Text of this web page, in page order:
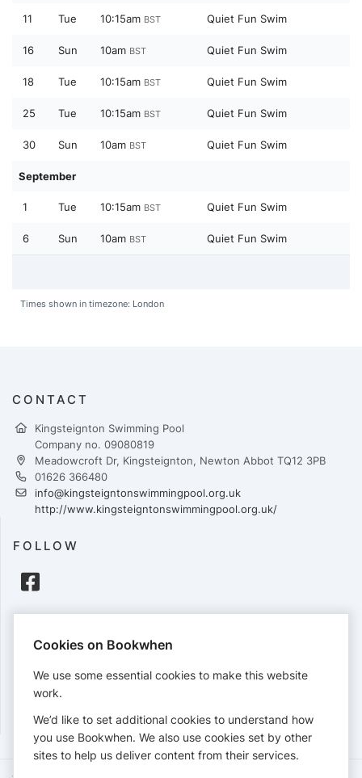
11 Tue 10:15am BST Quiet Fun Swim
16 Sun 10am BST Quiet Fun Swim
18 Tue 10:15am BST Quiet Fun Swim
25 Tue 10:15am BST Quiet Fun Swim
30 Sun 10am BST Quiet Fun Swim
September
1 Tue 10:15am BST Quiet Fun Swim
6 Sun 10am BST Quiet Fun Swim
Times shown in timezone: London
CONTACT
Kingsteignton Swimming Pool
Company no. 09080819
Meadowcroft Dr, Kingsteignton, Newton Abbot TQ12 3PB
01626 366480
info@kingsteigntonswimmingpool.org.uk
http://www.kingsteigntonswimmingpool.org.uk/
FOLLOW
Cards accepted:
View our refund policy.
Cookies on Bookwhen
We use some essential cookies to make this website
work.
We’d like to set additional cookies to understand how
you use Bookwhen. We also use cookies set by other
sites to help us deliver content from their services.